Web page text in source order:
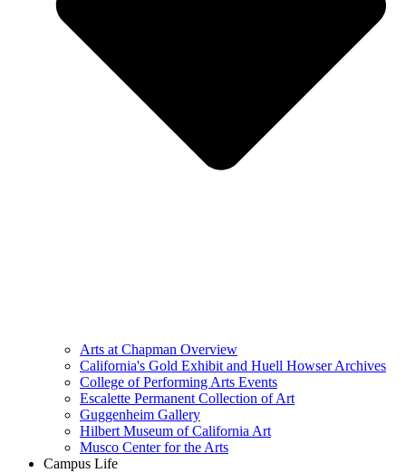
Arts at Chapman Overview
California's Gold Exhibit and Huell Howser Archives
College of Performing Arts Events
Escalette Permanent Collection of Art
Guggenheim Gallery
Hilbert Museum of California Art
Musco Center for the Arts
Campus Life